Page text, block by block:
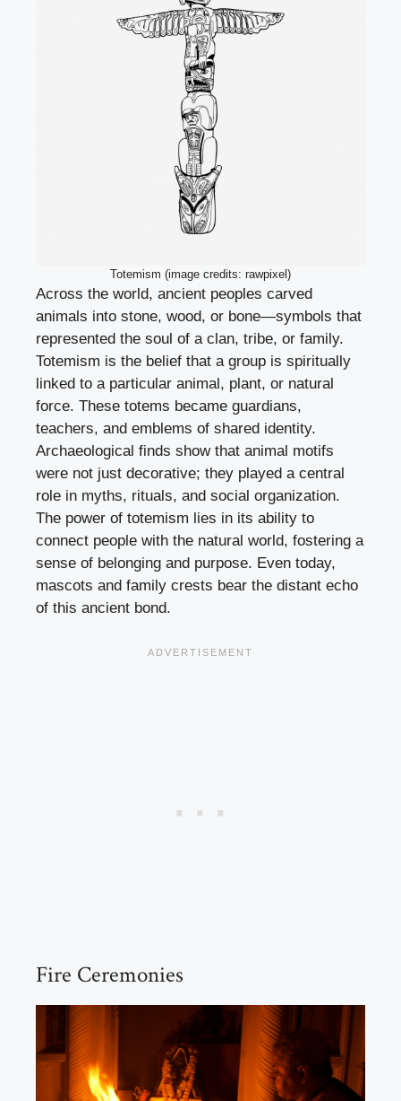
Totemism (image credits: rawpixel)
Across the world, ancient peoples carved
animals into stone, wood, or bone—symbols that
represented the soul of a clan, tribe, or family.
Totemism is the belief that a group is spiritually
linked to a particular animal, plant, or natural
force. These totems became guardians,
teachers, and emblems of shared identity.
Archaeological finds show that animal motifs
were not just decorative; they played a central
role in myths, rituals, and social organization.
The power of totemism lies in its ability to
connect people with the natural world, fostering a
sense of belonging and purpose. Even today,
mascots and family crests bear the distant echo
of this ancient bond.
Fire Ceremonies